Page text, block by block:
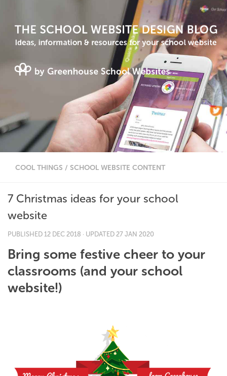
COOL THINGS / SCHOOL WEBSITE CONTENT
7 Christmas ideas for your school
website
PUBLISHED 12 DEC 2018 · UPDATED 27 JAN 2020
Bring some festive cheer to your
classrooms (and your school
website!)